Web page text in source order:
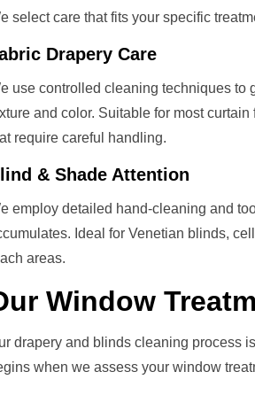
select care that fits your specific
Drapery Care
use controlled cleaning techniques to
and color. Suitable for most
require careful handling.
& Shade Attention
employ detailed hand-cleaning and
Ideal for Venetian blinds,
areas.
Window
drapery and blinds cleaning process
when we assess your window